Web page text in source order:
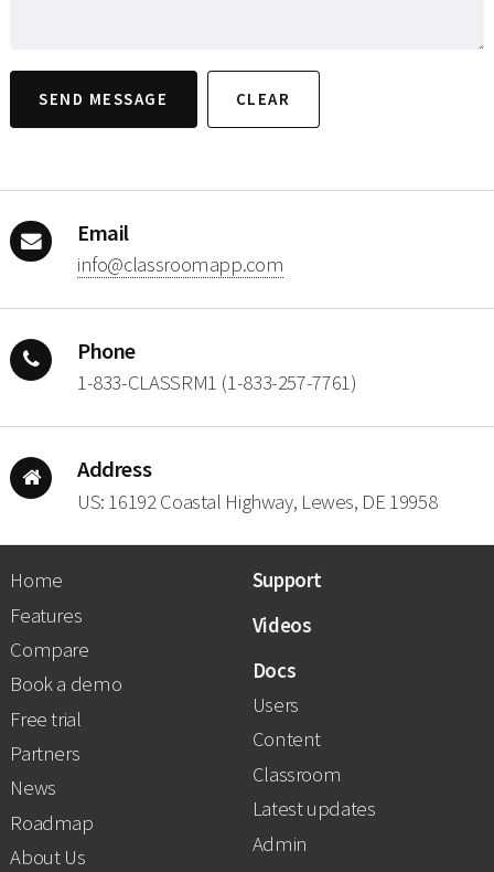
Email
moc.ppamoorssalc@ofni
Phone
1-833-CLASSRM1 (1-833-257-7761)
Address
US: 16192 Coastal Highway, Lewes, DE 19958
Home
Features
Compare
Book a demo
Free trial
Partners
News
Roadmap
About Us
Support
Videos
Docs
Users
Content
Classroom
Latest updates
Admin